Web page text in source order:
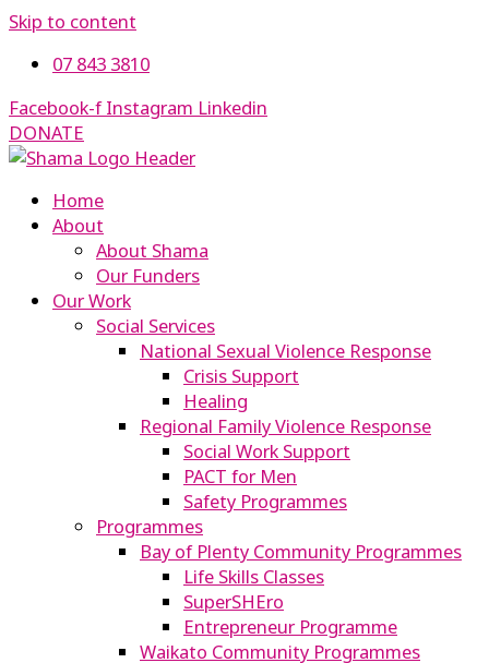
Skip to content
07 843 3810
Facebook-f Instagram Linkedin
DONATE
Home
About
About Shama
Our Funders
Our Work
Social Services
National Sexual Violence Response
Crisis Support
Healing
Regional Family Violence Response
Social Work Support
PACT for Men
Safety Programmes
Programmes
Bay of Plenty Community Programmes
Life Skills Classes
SuperSHEro
Entrepreneur Programme
Waikato Community Programmes